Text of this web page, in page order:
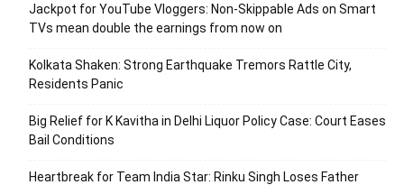
Jackpot for YouTube Vloggers: Non-Skippable Ads on Smart
TVs mean double the earnings from now on
Kolkata Shaken: Strong Earthquake Tremors Rattle City,
Residents Panic
Big Relief for K Kavitha in Delhi Liquor Policy Case: Court Eases
Bail Conditions
Heartbreak for Team India Star: Rinku Singh Loses Father